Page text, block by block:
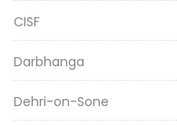
CISF
Darbhanga
Dehri-on-Sone